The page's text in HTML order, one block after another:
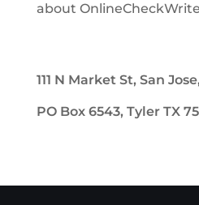
about
111 N Market St, San
PO Box 6543, Tyler TX